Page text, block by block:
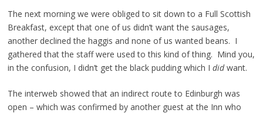
The next morning we were obliged to sit down to a Full Scottish
Breakfast, except that one of us didn’t want the sausages,
another declined the haggis and none of us wanted beans. I
gathered that the staff were used to this kind of thing. Mind you,
in the confusion, I didn’t get the black pudding which I didwant.
The interweb showed that an indirect route to Edinburgh was
open – which was confirmed by another guest at the Inn who